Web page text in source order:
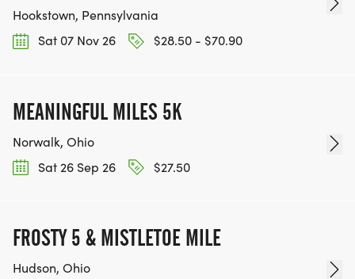
Hookstown, Pennsylvania
Sat 07 Nov 26
$28.50 - $70.90
MEANINGFUL MILES 5K
Norwalk, Ohio
Sat 26 Sep 26
$27.50
FROSTY 5 & MISTLETOE MILE
Hudson, Ohio